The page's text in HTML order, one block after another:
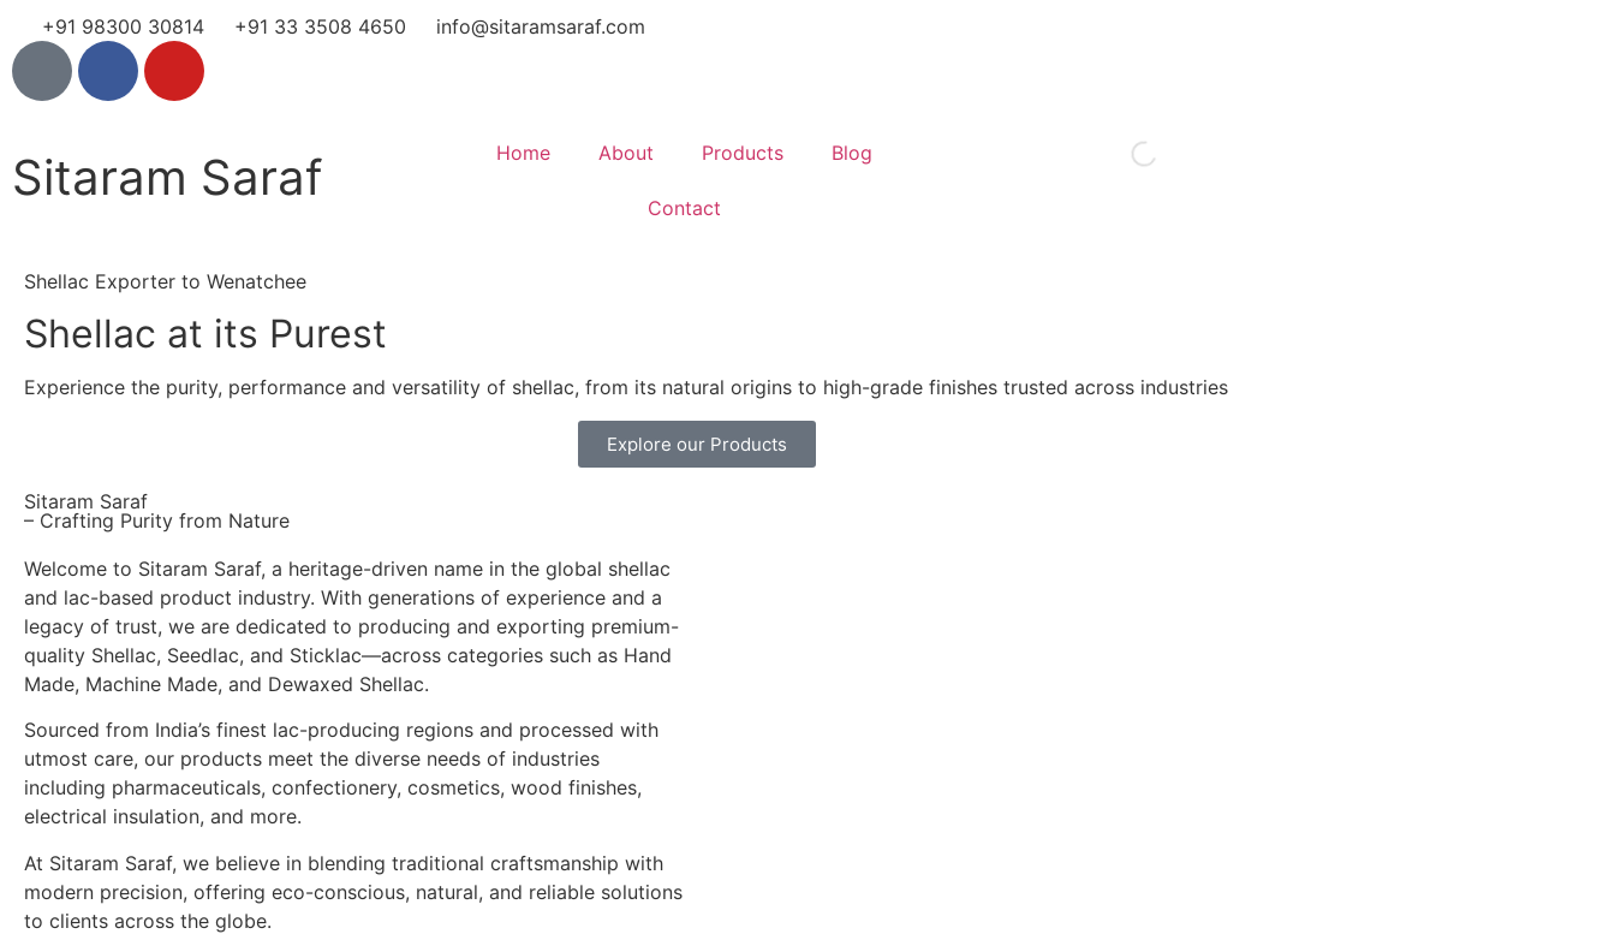
+91 98300 30814 +91 33 3508 4650 info@sitaramsaraf.com
Sitaram Saraf Home About Products Blog
Contact
Shellac Exporter to Wenatchee
Shellac at its Purest
Experience the purity, performance and versatility of shellac, from its natural origins to high-grade finishes trusted across industries
Explore our Products
Sitaram Saraf
– Crafting Purity from Nature
Welcome to Sitaram Saraf, a heritage-driven name in the global shellac
and lac-based product industry. With generations of experience and a
legacy of trust, we are dedicated to producing and exporting premium-
quality Shellac, Seedlac, and Sticklac—across categories such as Hand
Made, Machine Made, and Dewaxed Shellac.
Sourced from India’s finest lac-producing regions and processed with
utmost care, our products meet the diverse needs of industries
including pharmaceuticals, confectionery, cosmetics, wood finishes,
electrical insulation, and more.
At Sitaram Saraf, we believe in blending traditional craftsmanship with
modern precision, offering eco-conscious, natural, and reliable solutions
to clients across the globe.